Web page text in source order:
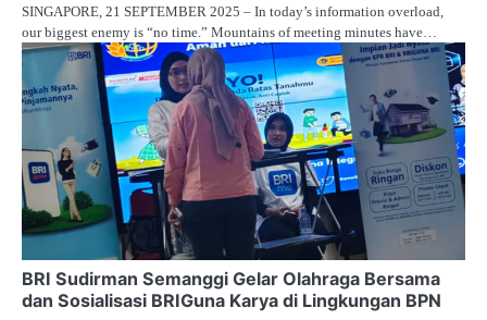
SINGAPORE, 21 SEPTEMBER 2025 – In today’s information overload,
our biggest enemy is “no time.” Mountains of meeting minutes have…
BRI Sudirman Semanggi Gelar Olahraga Bersama
dan Sosialisasi BRIGuna Karya di Lingkungan BPN